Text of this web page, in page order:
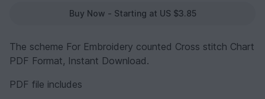
Buy Now - Starting at US $3.85
The scheme For Embroidery counted Cross stitch Chart
PDF Format, Instant Download.
PDF file includes